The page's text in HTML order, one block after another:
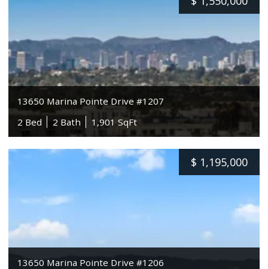
13650 Marina Pointe Drive #1207
2 Bed
2 Bath 1,901 SqFt
$ 1,195,000
13650 Marina Pointe Drive #1206